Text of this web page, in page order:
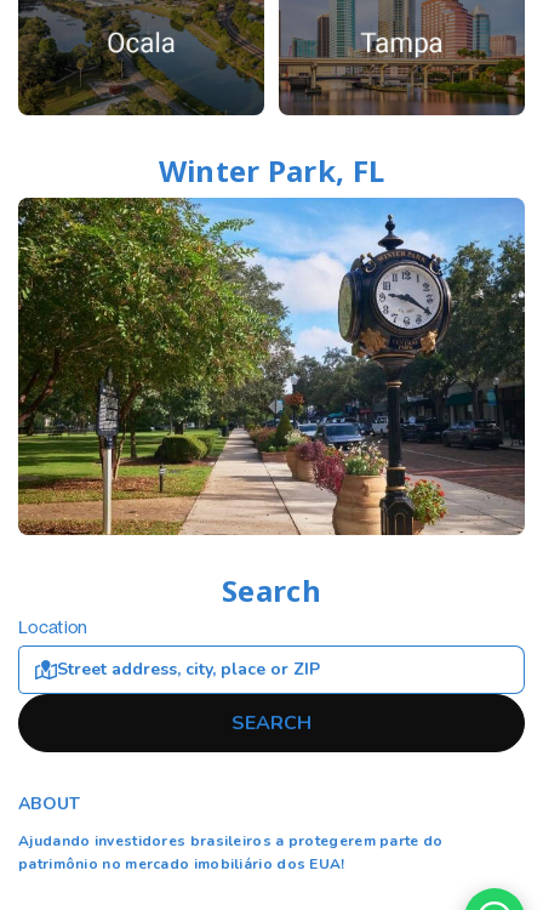
Winter Park, FL
Search
Location
SEARCH
ABOUT
Ajudando investidores brasileiros a protegerem parte do
patrimônio no mercado imobiliário dos EUA!